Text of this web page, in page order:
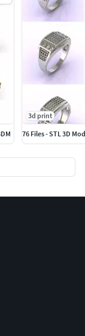
3d print
76 Files - STL 3D